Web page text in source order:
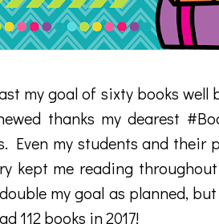
my goal of sixty books well
thanks my dearest
Even my students and their
kept me reading
my goal as planned,
112 books in 2017!